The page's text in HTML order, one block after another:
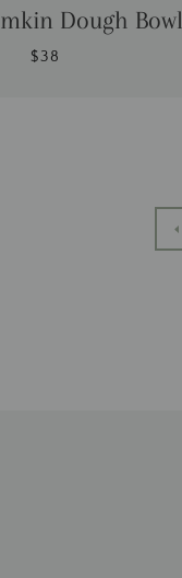
Dough Bowl
$38